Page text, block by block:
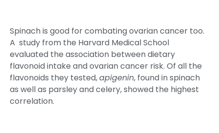
Spinach is good for combating ovarian cancer too.
A study from the Harvard Medical School
evaluated the association between dietary
flavonoid intake and ovarian cancer risk. Of all the
flavonoids they tested,apigenin, found in spinach
as well as parsley and celery, showed the highest
correlation.